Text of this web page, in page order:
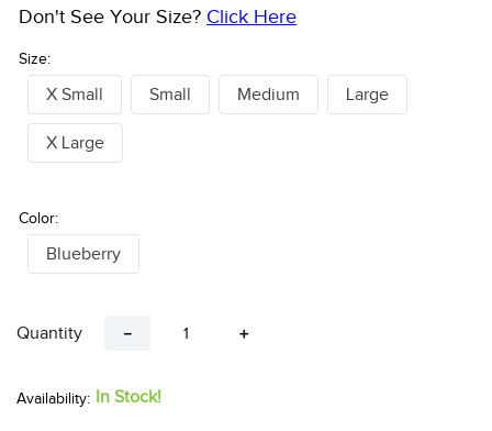
Size:
Don't See Your Size? Click Here
X Small Small Medium Large
X Large
Color:
Blueberry
Quantity ＋
－
In Stock!